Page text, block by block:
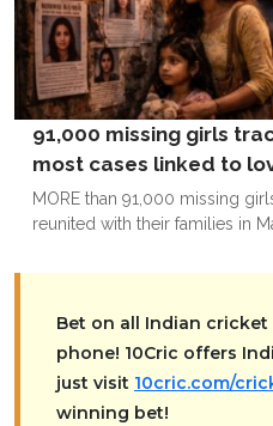
Mantri MUDRA Yojana
crore
91,000 missing girls
most cases linked to
MORE than 91,000 missing
reunited with their families in
and enforcement, Chief
the missing cases involving
relationships, he said.
Bet on all Indian
phone! 10Cric offers
just visit 10cric.com/
winning bet!